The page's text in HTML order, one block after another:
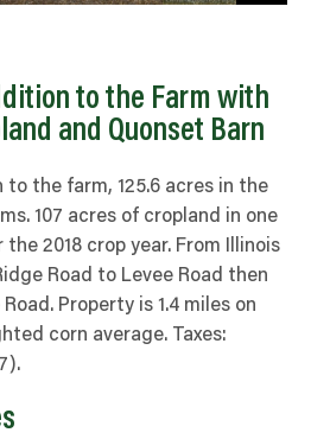
to the Farm with
and Quonset Barn
the farm, 125.6 acres in the
107 acres of cropland in one
2018 crop year. From Illinois
Road to Levee Road then
Property is 1.4 miles on
corn average. Taxes: